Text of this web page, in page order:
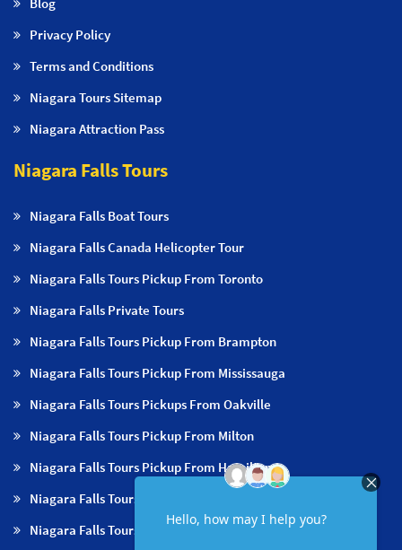
Privacy Policy
Terms and Conditions
Niagara Tours Sitemap
Niagara Attraction Pass
Niagara Falls Tours
Niagara Falls Boat Tours
Niagara Falls Canada Helicopter Tour
Niagara Falls Tours Pickup From Toronto
Niagara Falls Private Tours
Niagara Falls Tours Pickup From Brampton
Niagara Falls Tours Pickup From Mississauga
Niagara Falls Tours Pickups From Oakville
Niagara Falls Tours Pickup From Milton
Niagara Falls Tours Pickup From Hamilton
Niagara Falls Tours Pickup From Burlington
Niagara Falls Tours Pickup From Niagara Falls & NOTL